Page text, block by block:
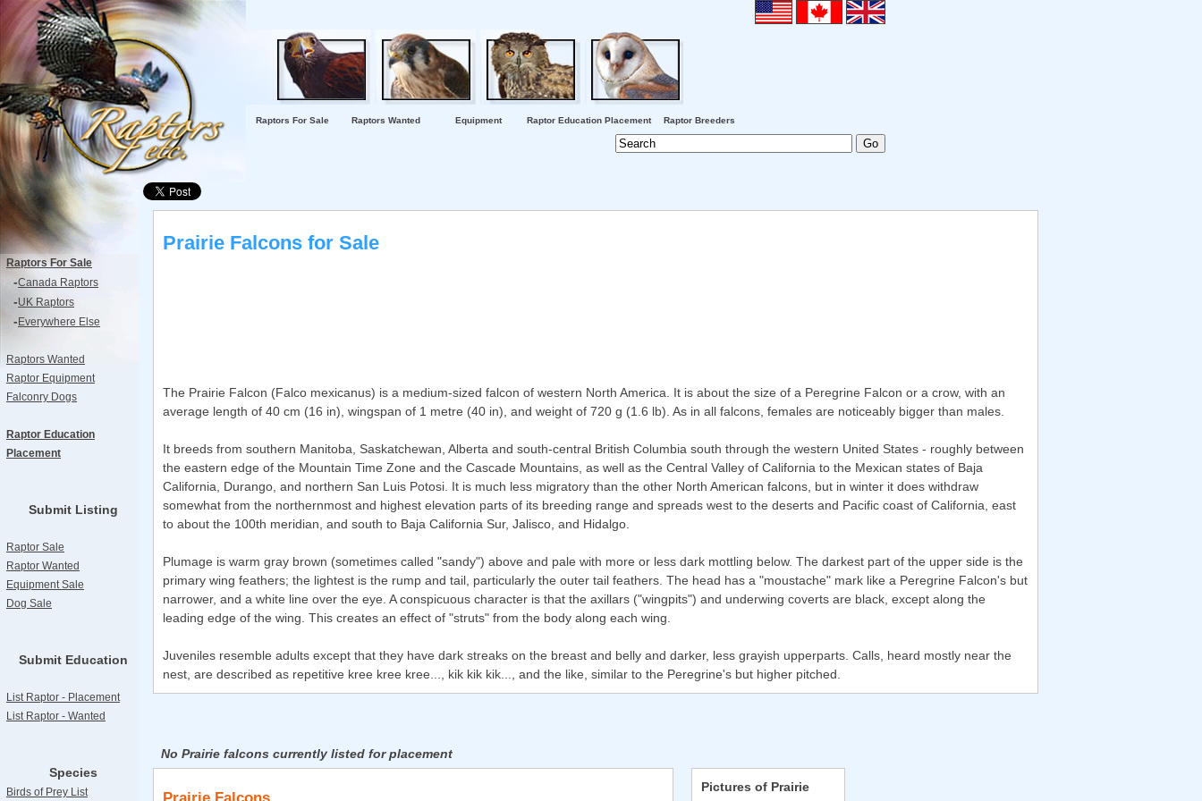
Raptors For Sale Raptors Wanted Equipment Raptor Education Placement Raptor Breeders
Raptors For Sale
-Canada Raptors
-UK Raptors
- Everywhere Else
Raptors Wanted
Raptor Equipment
Falconry Dogs
Raptor Education
Placement
Submit Listing
Raptor Sale
Raptor Wanted
Equipment Sale
Dog Sale
Submit Education
List Raptor - Placement
List Raptor - Wanted
Species
Birds of Prey List
Prairie Falcons for Sale
The Prairie Falcon (Falco mexicanus) is a medium-sized falcon of western North America. It is about the size of a Peregrine Falcon or a crow, with an
average length of 40 cm (16 in), wingspan of 1 metre (40 in), and weight of 720 g (1.6 lb). As in all falcons, females are noticeably bigger than males.
It breeds from southern Manitoba, Saskatchewan, Alberta and south-central British Columbia south through the western United States - roughly between
the eastern edge of the Mountain Time Zone and the Cascade Mountains, as well as the Central Valley of California to the Mexican states of Baja
California, Durango, and northern San Luis Potosi. It is much less migratory than the other North American falcons, but in winter it does withdraw
somewhat from the northernmost and highest elevation parts of its breeding range and spreads west to the deserts and Pacific coast of California, east
to about the 100th meridian, and south to Baja California Sur, Jalisco, and Hidalgo.
Plumage is warm gray brown (sometimes called "sandy") above and pale with more or less dark mottling below. The darkest part of the upper side is the
primary wing feathers; the lightest is the rump and tail, particularly the outer tail feathers. The head has a "moustache" mark like a Peregrine Falcon's but
narrower, and a white line over the eye. A conspicuous character is that the axillars ("wingpits") and underwing coverts are black, except along the
leading edge of the wing. This creates an effect of "struts" from the body along each wing.
Juveniles resemble adults except that they have dark streaks on the breast and belly and darker, less grayish upperparts. Calls, heard mostly near the
nest, are described as repetitive kree kree kree..., kik kik kik..., and the like, similar to the Peregrine's but higher pitched.
No Prairie falcons currently listed for placement
Pictures of Prairie